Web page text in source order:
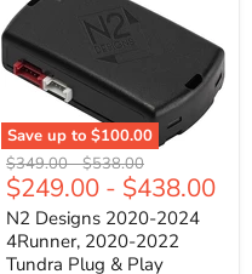
Save up to $100.00
N2
Designs
2020-
2024
4Runner,
2020-
Original
price
$349.00-Original
price
$538.00
$249.00 - $438.00
N2 Designs 2020-2024
4Runner, 2020-2022
Tundra Plug & Play